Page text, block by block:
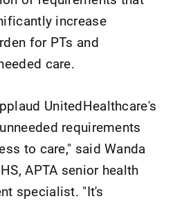
increase
for PTs and
care.
UnitedHealthcare's
requirements
to care," said Wanda
APTA senior health
specialist. "It's